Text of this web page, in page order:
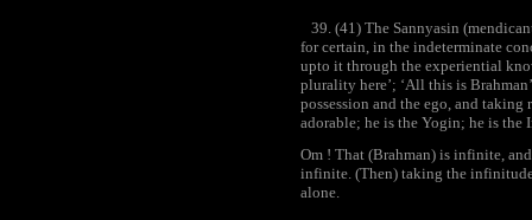
39. (41) The Sannyasin
for certain, in the indeterminate
upto it through the experiential
plurality here’; ‘All this is
possession and the ego, and
adorable; he is the Yogin; he is the
Om ! That (Brahman) is infinite,
infinite. (Then) taking the
alone.